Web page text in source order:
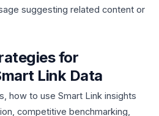
suggesting related content or
for
Link Data
how to use Smart Link insights
competitive benchmarking,